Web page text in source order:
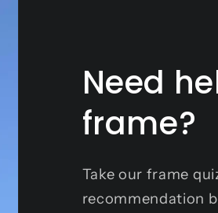
Need
frame?
Take our frame
recommendation